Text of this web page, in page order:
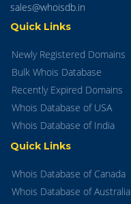
sales@whoisdb.in
Quick Links
Newly Registered Domains
Bulk Whois Database
Recently Expired Domains
Whois Database of USA
Whois Database of India
Quick Links
Whois Database of Canada
Whois Database of Australia